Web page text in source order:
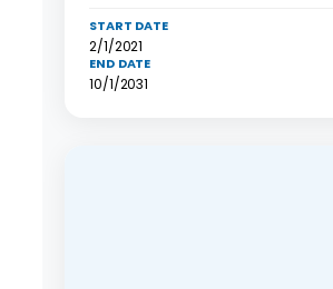
START DATE
2/1/2021
END DATE
10/1/2031